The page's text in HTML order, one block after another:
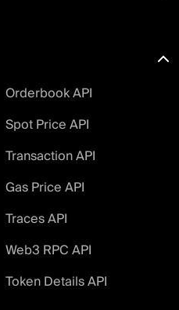
Orderbook API
Spot Price API
Transaction API
Gas Price API
Traces API
Web3 RPC API
Token Details API